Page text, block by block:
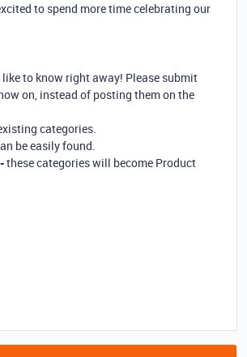
to spend more time celebrating our
like to know right away! Please submit
on, instead of posting them on the
categories.
be easily found.
these categories will become Product